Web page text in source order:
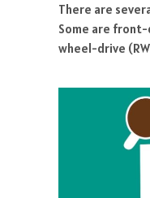
There are
Some are
wheel-drive